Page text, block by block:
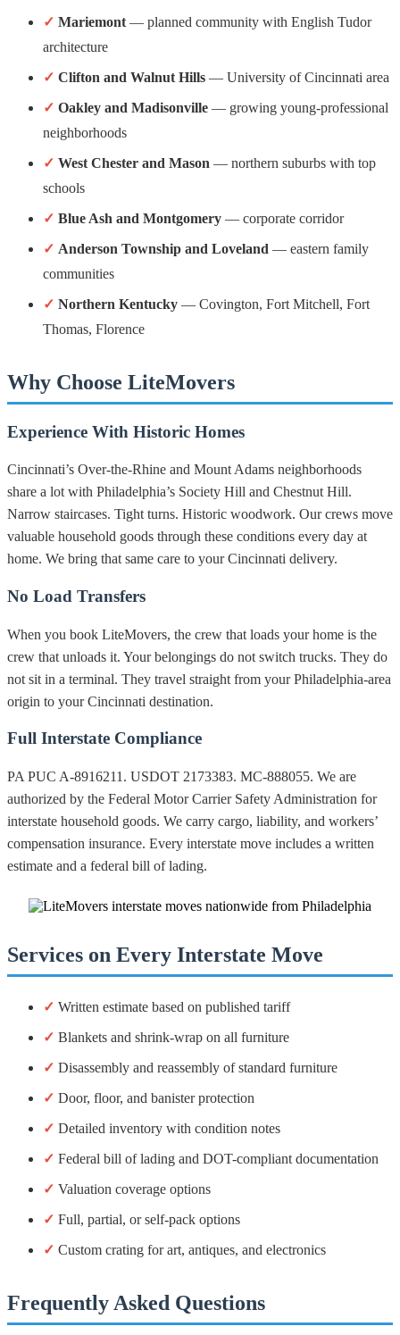
✓ Mariemont — planned community with English Tudor
architecture
✓ Clifton and Walnut Hills — University of Cincinnati area
✓ Oakley and Madisonville — growing young-professional
neighborhoods
✓ West Chester and Mason — northern suburbs with top
schools
✓ Blue Ash and Montgomery — corporate corridor
✓ Anderson Township and Loveland — eastern family
communities
✓ Northern Kentucky — Covington, Fort Mitchell, Fort
Thomas, Florence
Why Choose LiteMovers
Experience With Historic Homes
Cincinnati’s Over-the-Rhine and Mount Adams neighborhoods
share a lot with Philadelphia’s Society Hill and Chestnut Hill.
Narrow staircases. Tight turns. Historic woodwork. Our crews move
valuable household goods through these conditions every day at
home. We bring that same care to your Cincinnati delivery.
No Load Transfers
When you book LiteMovers, the crew that loads your home is the
crew that unloads it. Your belongings do not switch trucks. They do
not sit in a terminal. They travel straight from your Philadelphia-area
origin to your Cincinnati destination.
Full Interstate Compliance
PA PUC A-8916211. USDOT 2173383. MC-888055. We are
authorized by the Federal Motor Carrier Safety Administration for
interstate household goods. We carry cargo, liability, and workers’
compensation insurance. Every interstate move includes a written
estimate and a federal bill of lading.
Services on Every Interstate Move
✓ Written estimate based on published tariff
✓ Blankets and shrink-wrap on all furniture
✓ Disassembly and reassembly of standard furniture
✓ Door, floor, and banister protection
✓ Detailed inventory with condition notes
✓ Federal bill of lading and DOT-compliant documentation
✓ Valuation coverage options
✓ Full, partial, or self-pack options
✓ Custom crating for art, antiques, and electronics
Frequently Asked Questions